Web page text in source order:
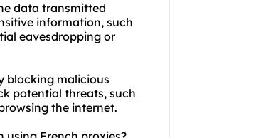
data transmitted
information, such
eavesdropping or
blocking malicious
potential threats, such
the internet.